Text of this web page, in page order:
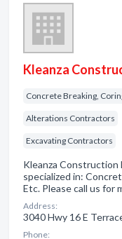
Kleanza
Concrete Breaking,
Alterations Contractors
Excavating Contractors
Kleanza Construction
specialized in:
Etc. Please call us for
Address:
3040 Hwy 16 E
Phone: